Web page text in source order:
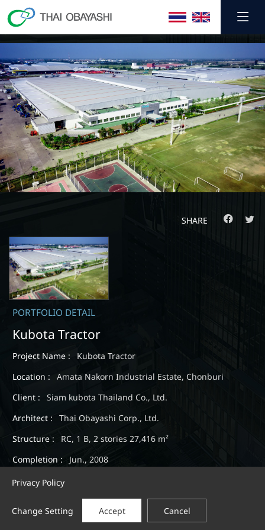
PORTFOLIO DETAIL
Kubota Tractor
Project Name :
Kubota Tractor
Location :
Amata Nakorn Industrial Estate, Chonburi
Client :
Siam kubota Thailand Co., Ltd.
Architect :
Thai Obayashi Corp., Ltd.
Structure :
RC, 1 B, 2 stories 27,416 m²
Completion :
Jun., 2008
SHARE
Privacy Policy
Change Setting Accept Cancel